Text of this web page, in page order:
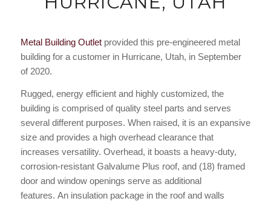
Metal Building Outletprovided this pre-engineered metal
building for a customer in Hurricane, Utah, in September
of 2020.
Rugged, energy efficient and highly customized, the
building is comprised of quality steel parts and serves
several different purposes. When raised, it is an expansive
size and provides a high overhead clearance that
increases versatility. Overhead, it boasts a heavy-duty,
corrosion-resistant Galvalume Plus roof, and (18) framed
door and window openings serve as additional
features. An insulation package in the roof and walls